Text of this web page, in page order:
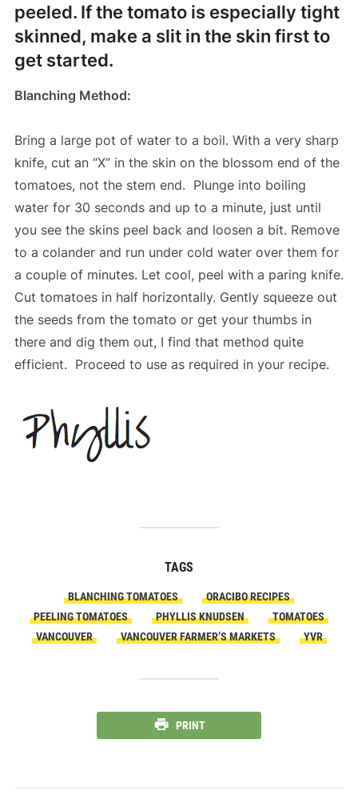
peeled. If the tomato is especially tight
skinned, make a slit in the skin first to
get started.
Blanching Method:
Bring a large pot of water to a boil. With a very sharp
knife, cut an “X” in the skin on the blossom end of the
tomatoes, not the stem end. Plunge into boiling
water for 30 seconds and up to a minute, just until
you see the skins peel back and loosen a bit. Remove
to a colander and run under cold water over them for
a couple of minutes. Let cool, peel with a paring knife.
Cut tomatoes in half horizontally. Gently squeeze out
the seeds from the tomato or get your thumbs in
there and dig them out, I find that method quite
efficient. Proceed to use as required in your recipe.
TAGS
BLANCHING TOMATOES
ORACIBO RECIPES
PEELING TOMATOES
PHYLLIS KNUDSEN
TOMATOES
VANCOUVER
VANCOUVER FARMER’S MARKETS YVR
PRINT